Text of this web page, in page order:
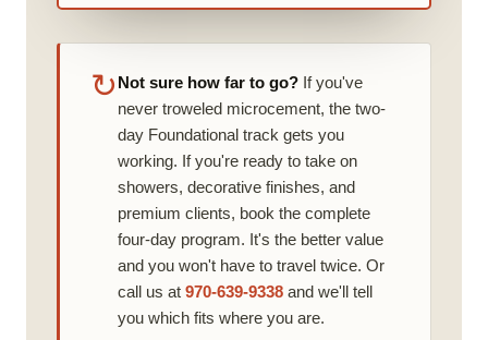
↻ Not sure how far to go? If you've
never troweled microcement, the two-
day Foundational track gets you
working. If you're ready to take on
showers, decorative finishes, and
premium clients, book the complete
four-day program. It's the better value
and you won't have to travel twice. Or
call us at 970-639-9338 and we'll tell
you which fits where you are.